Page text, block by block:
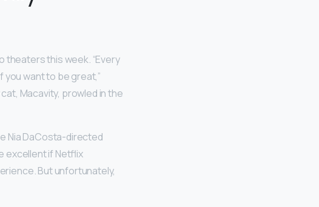
theaters this week. “Every
you want to be great,”
Macavity, prowled in the
Nia DaCosta-directed
excellent if Netflix
But unfortunately,